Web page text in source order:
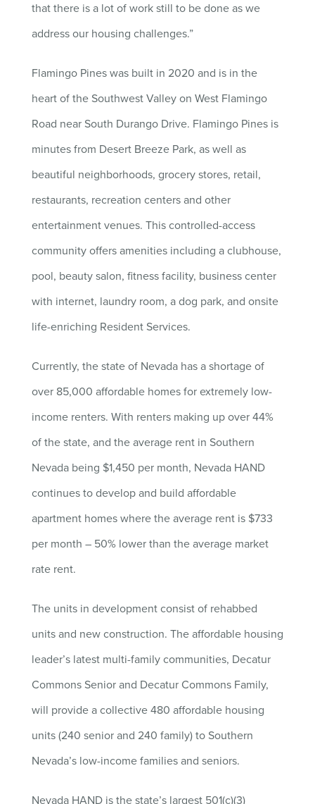
that there is a lot of work still to be done as we
address our housing challenges.”
Flamingo Pines was built in 2020 and is in the
heart of the Southwest Valley on West Flamingo
Road near South Durango Drive. Flamingo Pines is
minutes from Desert Breeze Park, as well as
beautiful neighborhoods, grocery stores, retail,
restaurants, recreation centers and other
entertainment venues. This controlled-access
community offers amenities including a clubhouse,
pool, beauty salon, fitness facility, business center
with internet, laundry room, a dog park, and onsite
life-enriching Resident Services.
Currently, the state of Nevada has a shortage of
over 85,000 affordable homes for extremely low-
income renters. With renters making up over 44%
of the state, and the average rent in Southern
Nevada being $1,450 per month, Nevada HAND
continues to develop and build affordable
apartment homes where the average rent is $733
per month – 50% lower than the average market
rate rent.
The units in development consist of rehabbed
units and new construction. The affordable housing
leader’s latest multi-family communities, Decatur
Commons Senior and Decatur Commons Family,
will provide a collective 480 affordable housing
units (240 senior and 240 family) to Southern
Nevada’s low-income families and seniors.
Nevada HAND is the state’s largest 501(c)(3)